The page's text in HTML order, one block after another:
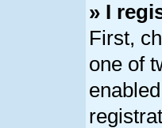
» I
First,
one of